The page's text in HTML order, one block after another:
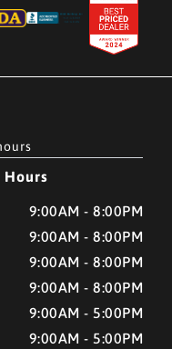
Hours
AUTO SUPERSTORE
9:00AM - 8:00PM
9:00AM - 8:00PM
9:00AM - 8:00PM
9:00AM - 8:00PM
9:00AM - 5:00PM
9:00AM - 5:00PM